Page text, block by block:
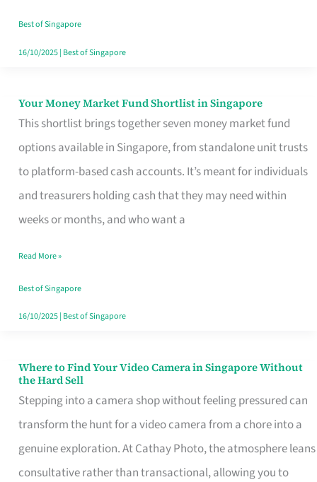
Best of Singapore
16/10/2025| Best of Singapore
Your Money Market Fund Shortlist in Singapore
This shortlist brings together seven money market fund
options available in Singapore, from standalone unit trusts
to platform-based cash accounts. It’s meant for individuals
and treasurers holding cash that they may need within
weeks or months, and who want a
Your
Market
Fund
Singapore
Read More »
Best of Singapore
16/10/2025| Best of Singapore
Where to Find Your Video Camera in Singapore Without
the Hard Sell
Stepping into a camera shop without feeling pressured can
transform the hunt for a video camera from a chore into a
genuine exploration. At Cathay Photo, the atmosphere leans
consultative rather than transactional, allowing you to
Where
to
Find
Your
Video